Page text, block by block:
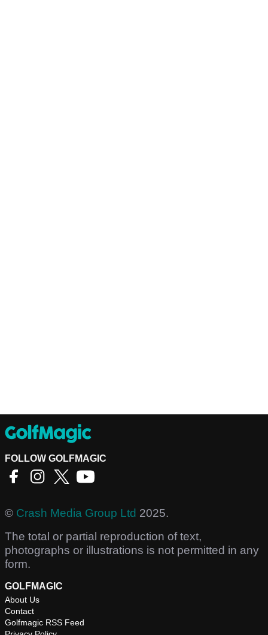
FOLLOW GOLFMAGIC
© Crash Media Group Ltd 2025.
The total or partial reproduction of text,
photographs or illustrations is not permitted in any
form.
GOLFMAGIC
About Us
Contact
Golfmagic RSS Feed